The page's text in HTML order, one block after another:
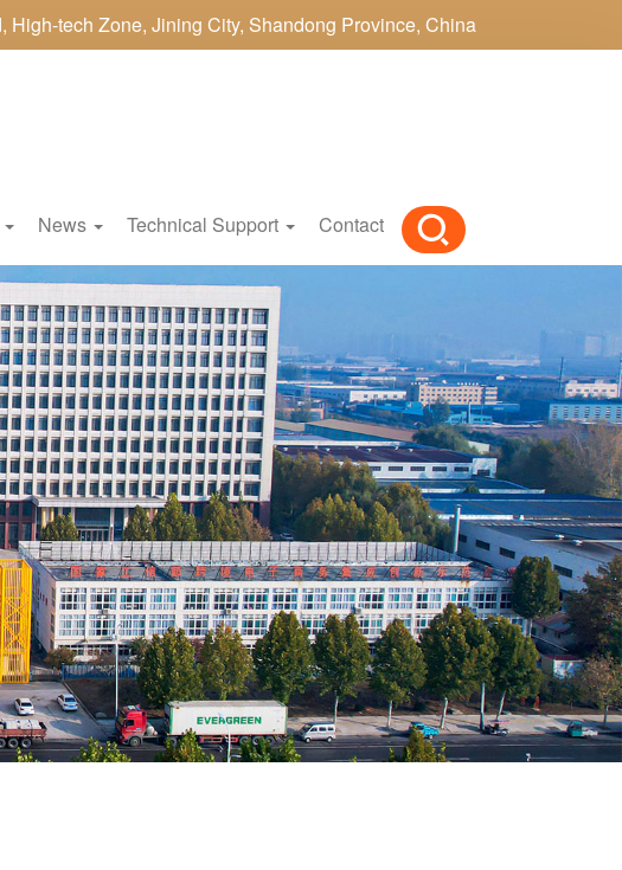
High-tech Zone, Jining City, Shandong Province, China
News Technical Support Contact